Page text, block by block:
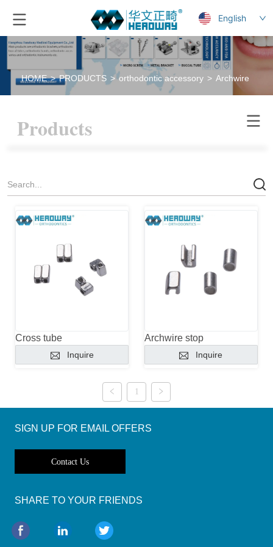
English
HOME > PRODUCTS > orthodontic accessory > Archwire stop
Products
Cross tube
Inquire
Archwire stop
Inquire
1
SIGN UP FOR EMAIL OFFERS
Contact Us
SHARE TO YOUR FRIENDS